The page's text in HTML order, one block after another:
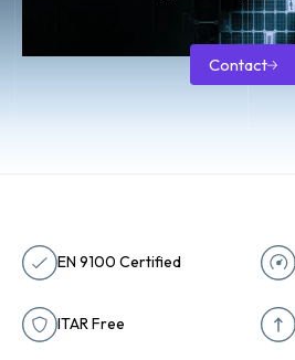
Contact
EN 9100 Certified
ITAR Free